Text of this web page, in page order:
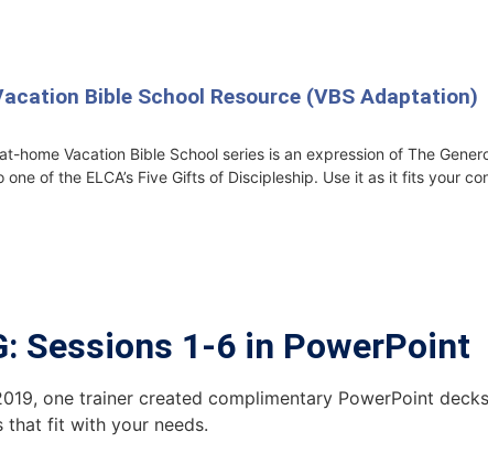
Bible School Resource (VBS Adaptation)
home Vacation Bible School series is an expression of The
of the ELCA’s Five Gifts of Discipleship. Use it as it fits your
Sessions 1-6 in PowerPoint
one trainer created complimentary PowerPoint
that fit with your needs.